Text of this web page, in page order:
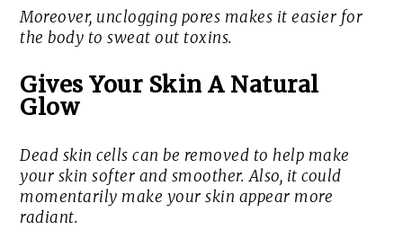
Moreover, unclogging pores makes it easier for
the body to sweat out toxins.
Gives Your Skin A Natural
Glow
Dead skin cells can be removed to help make
your skin softer and smoother. Also, it could
momentarily make your skin appear more
radiant.